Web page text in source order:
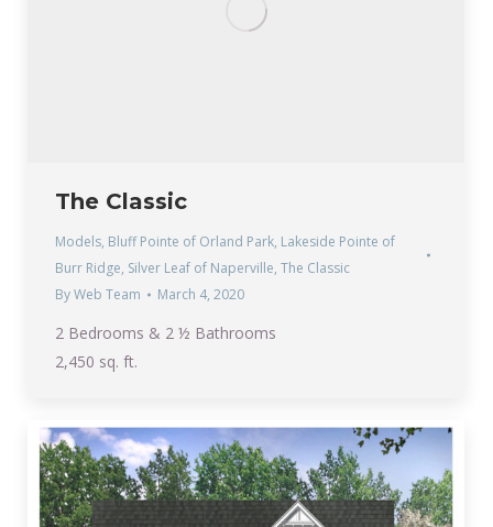
The Classic
Models, Bluff Pointe of Orland Park, Lakeside Pointe of
Burr Ridge, Silver Leaf of Naperville, The Classic
ByWeb Team March 4, 2020
2 Bedrooms & 2 ½ Bathrooms
2,450 sq. ft.